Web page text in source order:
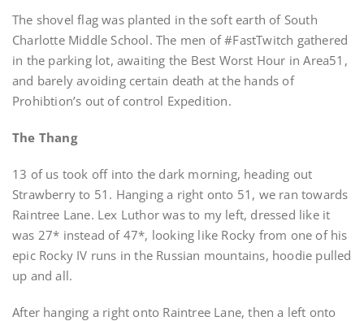
The shovel flag was planted in the soft earth of South
Charlotte Middle School. The men of #FastTwitch gathered
in the parking lot, awaiting the Best Worst Hour in Area51,
and barely avoiding certain death at the hands of
Prohibtion’s out of control Expedition.
The Thang
13 of us took off into the dark morning, heading out
Strawberry to 51. Hanging a right onto 51, we ran towards
Raintree Lane. Lex Luthor was to my left, dressed like it
was 27* instead of 47*, looking like Rocky from one of his
epic Rocky IV runs in the Russian mountains, hoodie pulled
up and all.
After hanging a right onto Raintree Lane, then a left onto